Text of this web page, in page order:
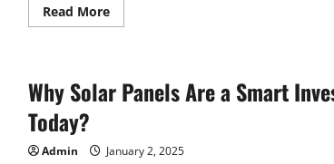
Read MoreRead
more
Health
with
Why Solar Panels Are a Smart
Today?
Admin January 2, 2025